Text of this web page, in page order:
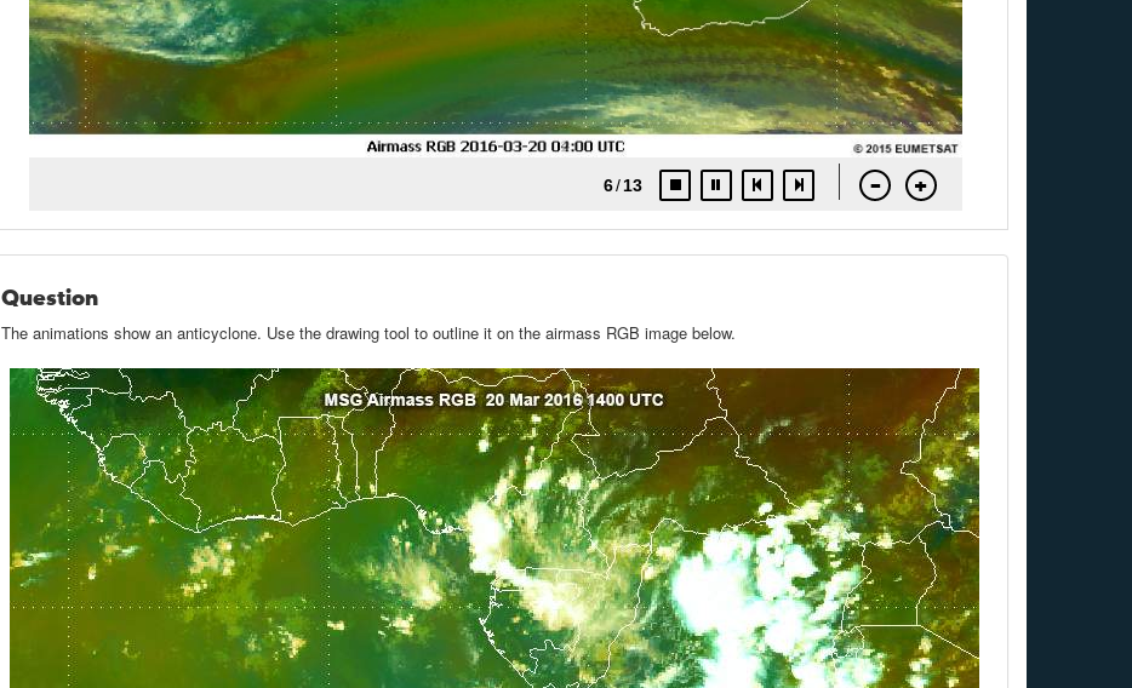
Question
The animations show an anticyclone. Use the drawing tool to outline it on the airmass RGB image below.